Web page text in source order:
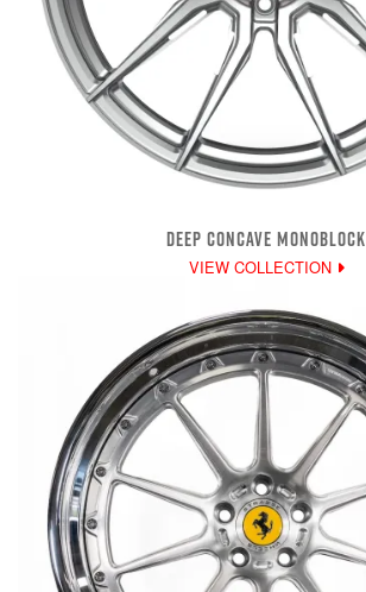
DEEP CONCAVE MONOBLOCK
VIEW COLLECTION